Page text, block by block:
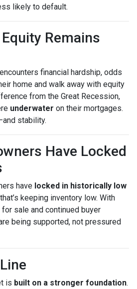
likely to default.
Remains
financial hardship, odds
home and walk away with equity
from the Great Recession,
underwater on their mortgages.
stability.
Have Locked
have locked in historically low
keeping inventory low. With
sale and continued buyer
being supported, not pressured
is built on a stronger foundation.